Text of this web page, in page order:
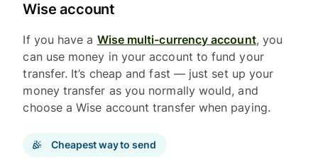
Wise account
If you have a Wise multi-currency account, you
can use money in your account to fund your
transfer. It’s cheap and fast — just set up your
money transfer as you normally would, and
choose a Wise account transfer when paying.
Cheapest way to send